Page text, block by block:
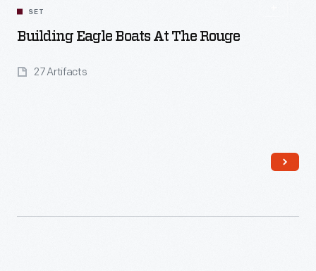
SET
Building Eagle Boats At The Rouge
27 Artifacts